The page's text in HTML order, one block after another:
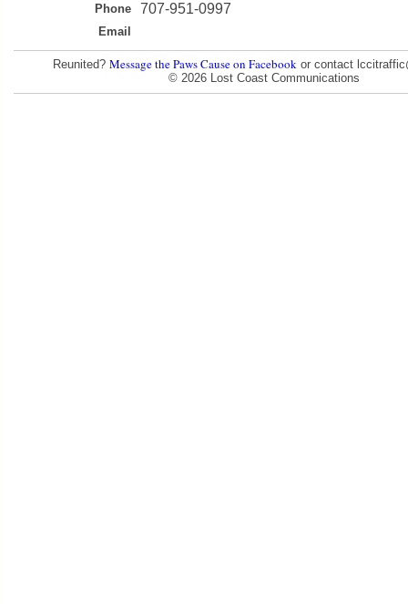
Phone 707-951-0997
Email
Reunited? Message the Paws Cause on Facebook or contact
© 2026 Lost Coast Communications